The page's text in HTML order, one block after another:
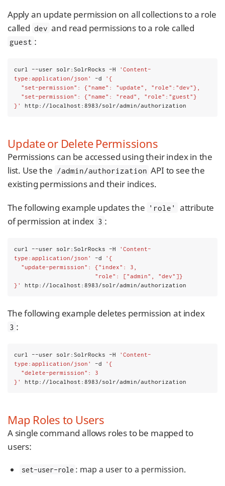
Apply an update permission on all collections to a role
called dev and read permissions to a role called
guest :
curl --user solr:SolrRocks -H
'Content-
type:application/json'
-d
'{
  "set-permission": {"name": "update", "role":"dev"},
  "set-permission": {"name": "read", "role":"guest"}
}'
http://localhost:8983/solr/admin/authorization
Update or Delete Permissions
Permissions can be accessed using their index in the
list. Use the /admin/authorization API to see the
existing permissions and their indices.
The following example updates the 'role'
attribute
of permission at index 3 :
curl --user solr:SolrRocks -H
'Content-
type:application/json'
-d
'{
  "update-permission": {"index": 3,
                       "role": ["admin", "dev"]}
}'
http://localhost:8983/solr/admin/authorization
The following example deletes permission at index
3 :
curl --user solr:SolrRocks -H
'Content-
type:application/json'
-d
'{
  "delete-permission": 3
}'
http://localhost:8983/solr/admin/authorization
Map Roles to Users
A single command allows roles to be mapped to
users:
set-user-role : map a user to a permission.